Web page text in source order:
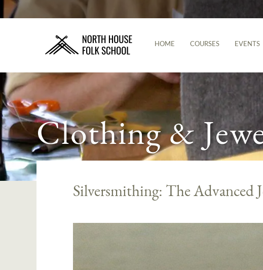
HOME COURSES EVENTS
Clothing &
Silversmithing: The Advanced